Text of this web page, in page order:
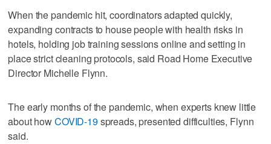
When the pandemic hit, coordinators adapted quickly,
expanding contracts to house people with health risks in
hotels, holding job training sessions online and setting in
place strict cleaning protocols, said Road Home Executive
Director Michelle Flynn.
The early months of the pandemic, when experts knew little
about howCOVID-19spreads, presented difficulties, Flynn
said.